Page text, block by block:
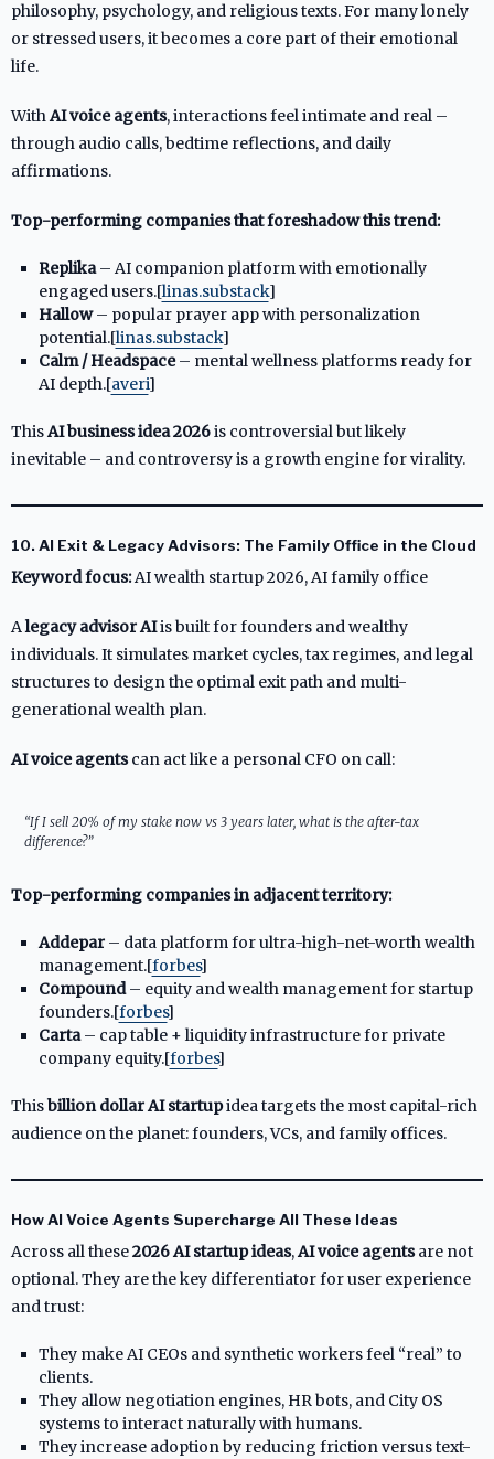
philosophy, psychology, and religious texts. For many lonely
or stressed users, it becomes a core part of their emotional
life.
WithAI voice agents, interactions feel intimate and real –
through audio calls, bedtime reflections, and daily
affirmations.
Top-performing companies that foreshadow this trend:
Replika– AI companion platform with emotionally
engaged users.[linas.substack]​
Hallow– popular prayer app with personalization
potential.[linas.substack]​
Calm / Headspace– mental wellness platforms ready for
AI depth.[averi]​
ThisAI business idea 2026is controversial but likely
inevitable – and controversy is a growth engine for virality.
10. AI Exit & Legacy Advisors: The Family Office in the Cloud
Keyword focus:AI wealth startup 2026, AI family office
Alegacy advisor AIis built for founders and wealthy
individuals. It simulates market cycles, tax regimes, and legal
structures to design the optimal exit path and multi-
generational wealth plan.
AI voice agentscan act like a personal CFO on call:
“If I sell 20% of my stake now vs 3 years later, what is the after-tax
difference?”
Top-performing companies in adjacent territory:
Addepar– data platform for ultra-high-net-worth wealth
management.[forbes]​
Compound– equity and wealth management for startup
founders.[forbes]​
Carta– cap table + liquidity infrastructure for private
company equity.[forbes]​
Thisbillion dollar AI startupidea targets the most capital-rich
audience on the planet: founders, VCs, and family offices.
How AI Voice Agents Supercharge All These Ideas
Across all these2026 AI startup ideas,AI voice agentsare not
optional. They are the key differentiator for user experience
and trust:
They make AI CEOs and synthetic workers feel “real” to
clients.
They allow negotiation engines, HR bots, and City OS
systems to interact naturally with humans.
They increase adoption by reducing friction versus text-